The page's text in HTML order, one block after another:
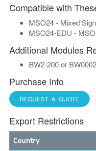
Compatible with
MSO24 - Mixed
MSO24-EDU -
Additional Modules
BW2-200 or
Purchase Info
REQUEST A QUOTE
Export Restrictions
Country